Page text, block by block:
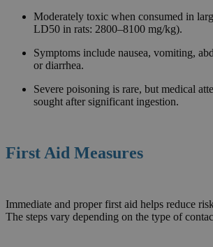
Moderately toxic when consumed in
LD50 in rats: 2800–8100 mg/kg).
Symptoms include nausea, vomiting,
or diarrhea.
Severe poisoning is rare, but medical
sought after significant ingestion.
First Aid Measures
Immediate and proper first aid helps reduce
The steps vary depending on the type of